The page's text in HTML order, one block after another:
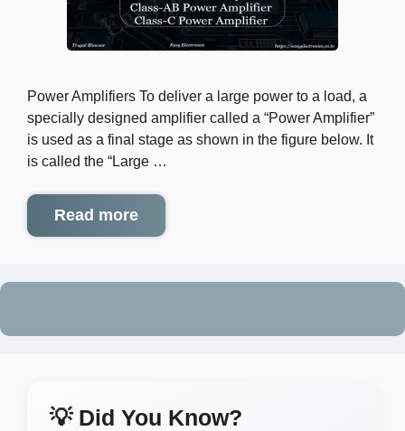
Power Amplifiers To deliver a large power to a load, a
specially designed amplifier called a “Power Amplifier”
is used as a final stage as shown in the figure below. It
is called the “Large …
Read more
💡 Did You Know?